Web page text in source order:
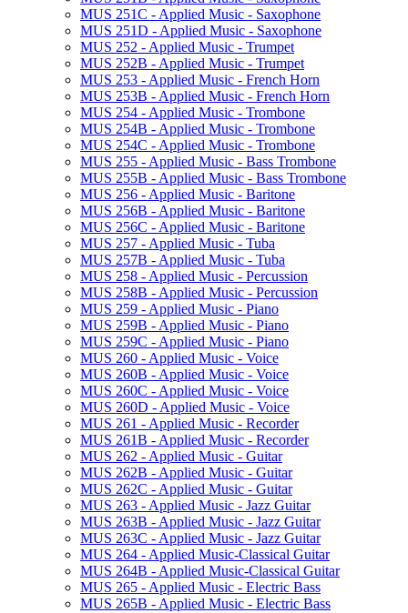
MUS 251C -​ Applied Music -​ Saxophone
MUS 251D -​ Applied Music -​ Saxophone
MUS 252 -​ Applied Music -​ Trumpet
MUS 252B -​ Applied Music -​ Trumpet
MUS 253 -​ Applied Music -​ French Horn
MUS 253B -​ Applied Music -​ French Horn
MUS 254 -​ Applied Music -​ Trombone
MUS 254B -​ Applied Music -​ Trombone
MUS 254C -​ Applied Music -​ Trombone
MUS 255 -​ Applied Music -​ Bass Trombone
MUS 255B -​ Applied Music -​ Bass Trombone
MUS 256 -​ Applied Music -​ Baritone
MUS 256B -​ Applied Music -​ Baritone
MUS 256C -​ Applied Music -​ Baritone
MUS 257 -​ Applied Music -​ Tuba
MUS 257B -​ Applied Music -​ Tuba
MUS 258 -​ Applied Music -​ Percussion
MUS 258B -​ Applied Music -​ Percussion
MUS 259 -​ Applied Music -​ Piano
MUS 259B -​ Applied Music -​ Piano
MUS 259C -​ Applied Music -​ Piano
MUS 260 -​ Applied Music -​ Voice
MUS 260B -​ Applied Music -​ Voice
MUS 260C -​ Applied Music -​ Voice
MUS 260D -​ Applied Music -​ Voice
MUS 261 -​ Applied Music -​ Recorder
MUS 261B -​ Applied Music -​ Recorder
MUS 262 -​ Applied Music -​ Guitar
MUS 262B -​ Applied Music -​ Guitar
MUS 262C -​ Applied Music -​ Guitar
MUS 263 -​ Applied Music -​ Jazz Guitar
MUS 263B -​ Applied Music -​ Jazz Guitar
MUS 263C -​ Applied Music -​ Jazz Guitar
MUS 264 -​ Applied Music-​Classical Guitar
MUS 264B -​ Applied Music-​Classical Guitar
MUS 265 -​ Applied Music -​ Electric Bass
MUS 265B -​ Applied Music -​ Electric Bass